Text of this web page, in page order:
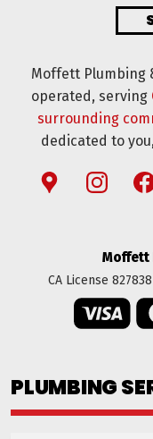
Moffett Plumbing
operated, serving
surrounding
dedicated to
Moffett
CA License
PLUMBING